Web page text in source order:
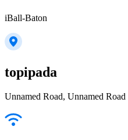
iBall-Baton
topipada
Unnamed Road, Unnamed Road